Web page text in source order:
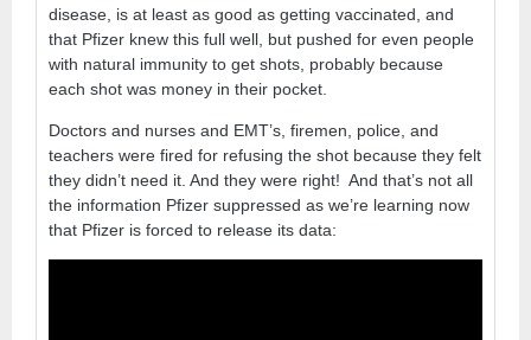
disease, is at least as good as getting vaccinated, and
that Pfizer knew this full well, but pushed for even people
with natural immunity to get shots, probably because
each shot was money in their pocket.
Doctors and nurses and EMT’s, firemen, police, and
teachers were fired for refusing the shot because they felt
they didn’t need it. And they were right! And that’s not all
the information Pfizer suppressed as we’re learning now
that Pfizer is forced to release its data: